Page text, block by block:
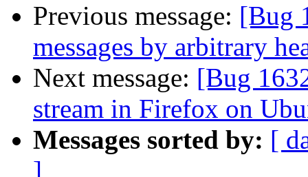
Previous message: [Bug
messages by arbitrary
Next message: [Bug
stream in Firefox on
Messages sorted by: [
]